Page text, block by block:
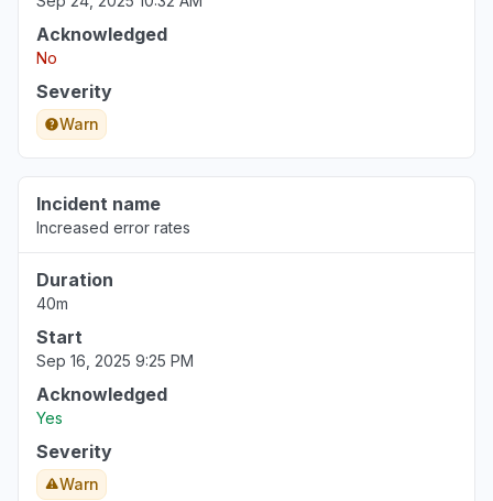
Acknowledged
No
Severity
Warn
Incident name
Increased error rates
Duration
40m
Start
Sep 16, 2025 9:25 PM
Acknowledged
Yes
Severity
Warn